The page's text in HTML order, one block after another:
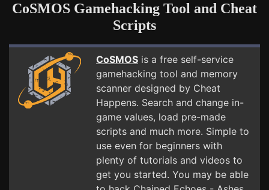
CoSMOS Gamehacking Tool and Cheat
Scripts
CoSMOS is a free self-service
gamehacking tool and memory
scanner designed by Cheat
Happens. Search and change in-
game values, load pre-made
scripts and much more. Simple to
use even for beginners with
plenty of tutorials and videos to
get you started. You may be able